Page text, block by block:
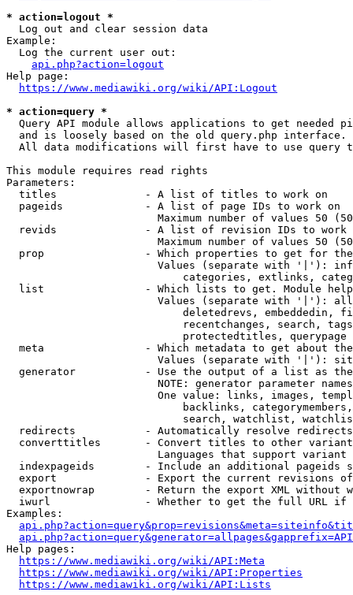
* action=logout *
  Log out and clear session data
Example:
  Log the current user out:
api.php?action=logout
Help page:
https://www.mediawiki.org/wiki/API:Logout
* action=query *
Query API module allows applications to get needed
  and is loosely based on the old query.php interface.
All data modifications will first have to use query
This module requires read rights
Parameters:
  titles              - A list of titles to work on
  pageids             - A list of page IDs to work on
Maximum number of values 50
revids              - A list of revision IDs to work
Maximum number of values 50
prop                - Which properties to get for
Values (separate with '|'):
categories, extlinks,
list                - Which lists to get. Module
Values (separate with '|'):
deletedrevs, embeddedin,
recentchanges, search,
                            protectedtitles, querypage
meta                - Which metadata to get about
Values (separate with '|'):
generator           - Use the output of a list as
NOTE: generator parameter
One value: links, images,
backlinks,
search, watchlist,
  redirects           - Automatically resolve redirects
converttitles       - Convert titles to other
Languages that support
indexpageids        - Include an additional pageids
export              - Export the current revisions
exportnowrap        - Return the export XML without
iwurl               - Whether to get the full URL
Examples:
Help pages:
https://www.mediawiki.org/wiki/API:Meta
https://www.mediawiki.org/wiki/API:Properties
https://www.mediawiki.org/wiki/API:Lists